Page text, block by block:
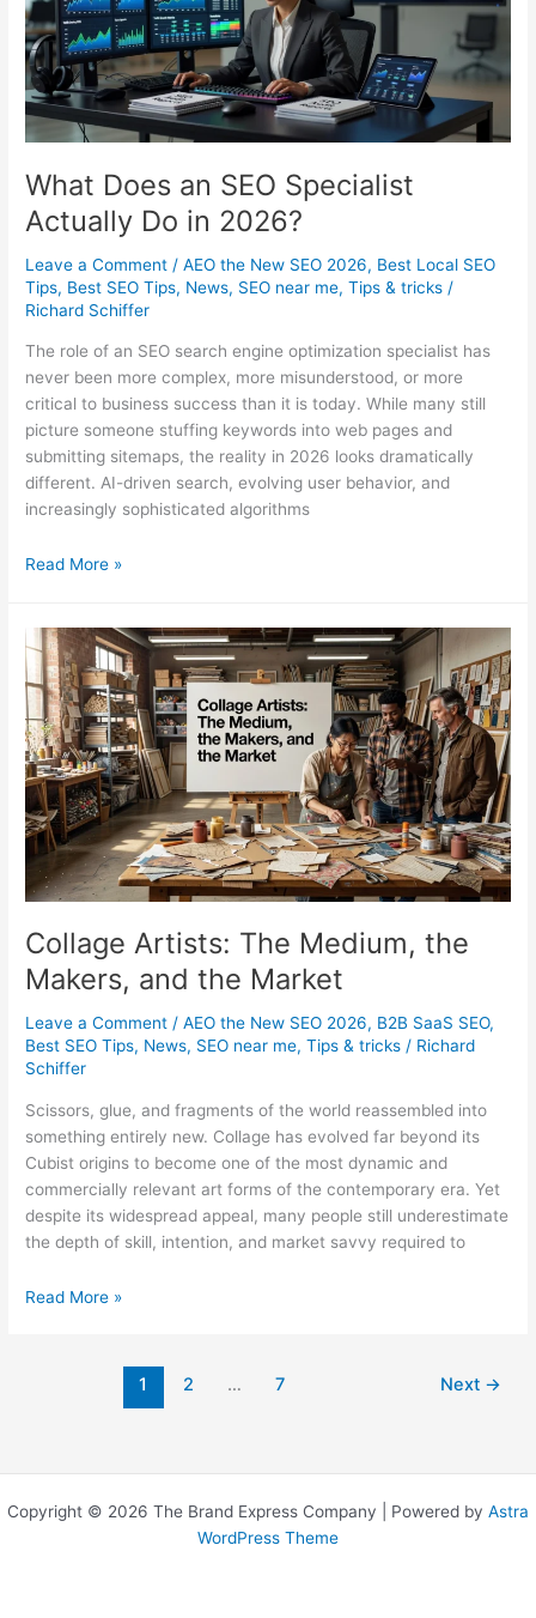
Right
in
2026
What Does an SEO Specialist
Actually Do in 2026?
Leave a Comment /AEO the New SEO 2026, Best Local SEO
Tips, Best SEO Tips, News, SEO near me,Tips & tricks /
Richard Schiffer
The role of an SEO search engine optimization specialist has
never been more complex, more misunderstood, or more
critical to business success than it is today. While many still
picture someone stuffing keywords into web pages and
submitting sitemaps, the reality in 2026 looks dramatically
different. AI-driven search, evolving user behavior, and
increasingly sophisticated algorithms
What
SEO
Specialist
Actually
Do
in
2026?
Read More »
Collage Artists: The Medium, the
Makers, and the Market
Leave a Comment /AEO the New SEO 2026, B2B SaaS SEO,
Best SEO Tips, News, SEO near me,Tips & tricks / Richard
Schiffer
Scissors, glue, and fragments of the world reassembled into
something entirely new. Collage has evolved far beyond its
Cubist origins to become one of the most dynamic and
commercially relevant art forms of the contemporary era. Yet
despite its widespread appeal, many people still underestimate
the depth of skill, intention, and market savvy required to
Collage
the
Market
Read More »
1 2 … 7 Next →
Copyright © 2026 The Brand Express Company | Powered by Astra
WordPress Theme